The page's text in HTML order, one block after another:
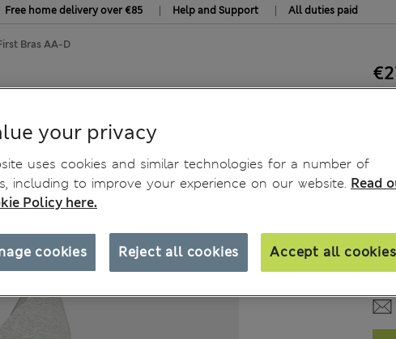
Free home delivery over €85 | Help and Support | All duties paid
Bras AA-D
First Bras AA-D
your privacy
uses cookies and similar technologies for a number of
including to improve your experience on our website. Read
Policy here.
Reject all cookies Accept all cookies
cookies